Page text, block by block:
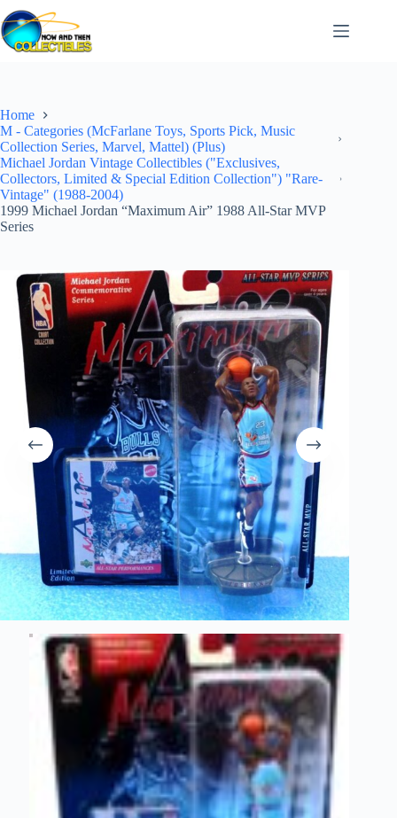
Skip
to
content
Home
M - Categories (McFarlane Toys, Sports Pick, Music
Collection Series, Marvel, Mattel) (Plus)
Michael Jordan Vintage Collectibles ("Exclusives,
Collectors, Limited & Special Edition Collection") "Rare-
Vintage" (1988-2004)
1999 Michael Jordan “Maximum Air” 1988 All-Star MVP
Series